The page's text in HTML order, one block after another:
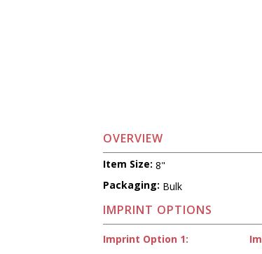
OVERVIEW
Item Size: 8"
Packaging: Bulk
IMPRINT OPTIONS
Imprint Option 1: